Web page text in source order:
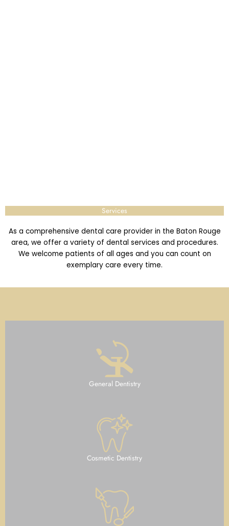
Services
As a comprehensive dental care provider in the Baton Rouge
area, we offer a variety of dental services and procedures.
We welcome patients of all ages and you can count on
exemplary care every time.
General Dentistry
Cosmetic Dentistry